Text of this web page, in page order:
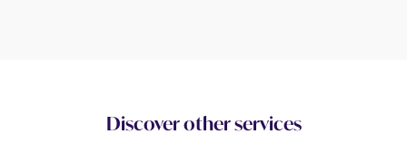
Discover other services